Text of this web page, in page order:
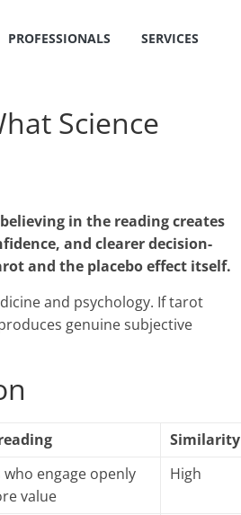
PROFESSIONALS SERVICES
Science
in the reading creates
and clearer decision-
and the placebo effect itself.
and psychology. If tarot
genuine subjective
Similarity
who engage openly
value
High